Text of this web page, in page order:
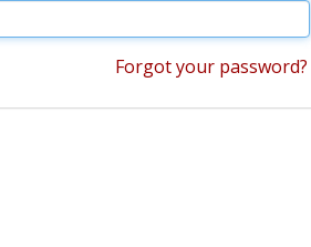
Forgot your password?